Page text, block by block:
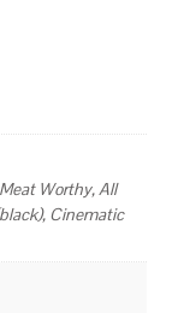
Worthy, All
Cinematic